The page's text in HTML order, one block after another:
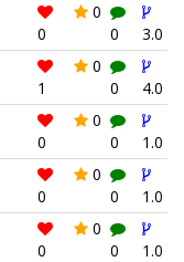
0
0
0
3.0
1
0
0
4.0
0
0
0
1.0
0
0
0
1.0
0
0
0
1.0